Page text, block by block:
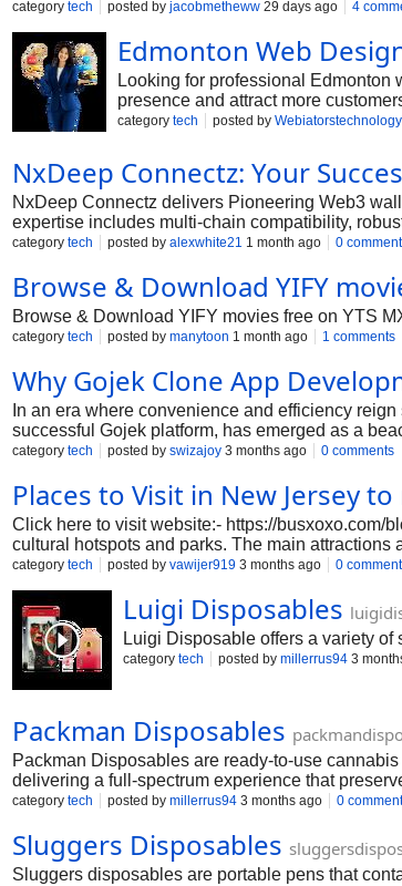
category tech posted by jacobmetheww 29 days ago 4
Edmonton Web
Looking for professional
presence and attract more
user-focused designs that deliver a
category tech posted by Webiatorstechnology
NxDeep Connectz: Your
NxDeep Connectz delivers Pioneering Web3
expertise includes multi-chain compatibility,
launch reliable Web3 wallet platforms that drive
category tech posted by alexwhite21 1 month ago 0
Browse & Download YIFY
Browse & Download YIFY movies free on YTS
category tech posted by manytoon 1 month ago 1 comments
Why Gojek Clone App
In an era where convenience and efficiency
successful Gojek platform, has emerged as a
delivery—these apps cater to the diverse needs
clone apps represent the future of on-demand
#gojekcloneappscript
category tech posted by swizajoy 3 months ago 0 comments
Places to Visit in New Jersey
Click here to visit website:- https://busxoxo.com/
cultural hotspots and parks. The main
and Liberty State Park with skyline views. These
category tech posted by vawijer919 3 months ago 0
Luigi Disposables
Luigi Disposable offers a variety
category tech posted by millerrus94 3
Packman Disposables
Packman Disposables are ready-to-use
delivering a full-spectrum experience that
category tech posted by millerrus94 3 months ago 0
Sluggers Disposables
Sluggers disposables are portable pens that